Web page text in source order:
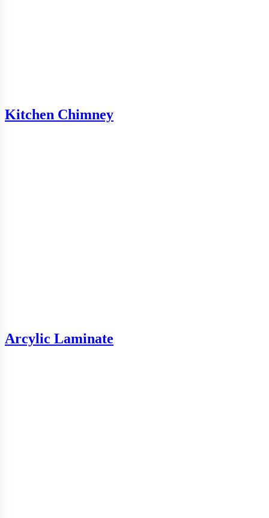
Kitchen Chimney
Arcylic Laminate